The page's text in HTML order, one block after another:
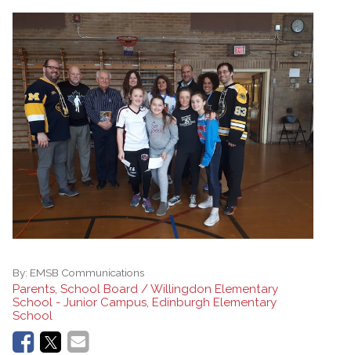
By: EMSB Communications
Parents, School Board / Willingdon Elementary
School - Junior Campus, Edinburgh Elementary
School